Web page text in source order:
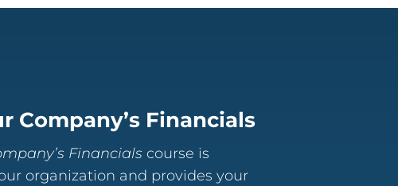
Company’s Financials
Financials course is
organization and provides your